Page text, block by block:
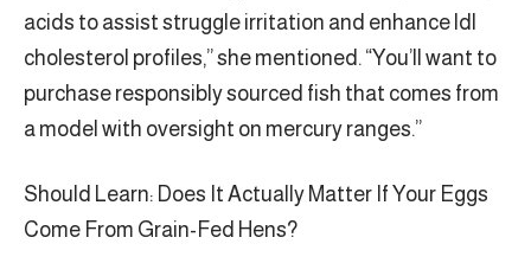
acids to assist struggle irritation and enhance ldl
cholesterol profiles,” she mentioned. “You’ll want to
purchase responsibly sourced fish that comes from
a model with oversight on mercury ranges.”
Should Learn: Does It Actually Matter If Your Eggs
Come From Grain-Fed Hens?